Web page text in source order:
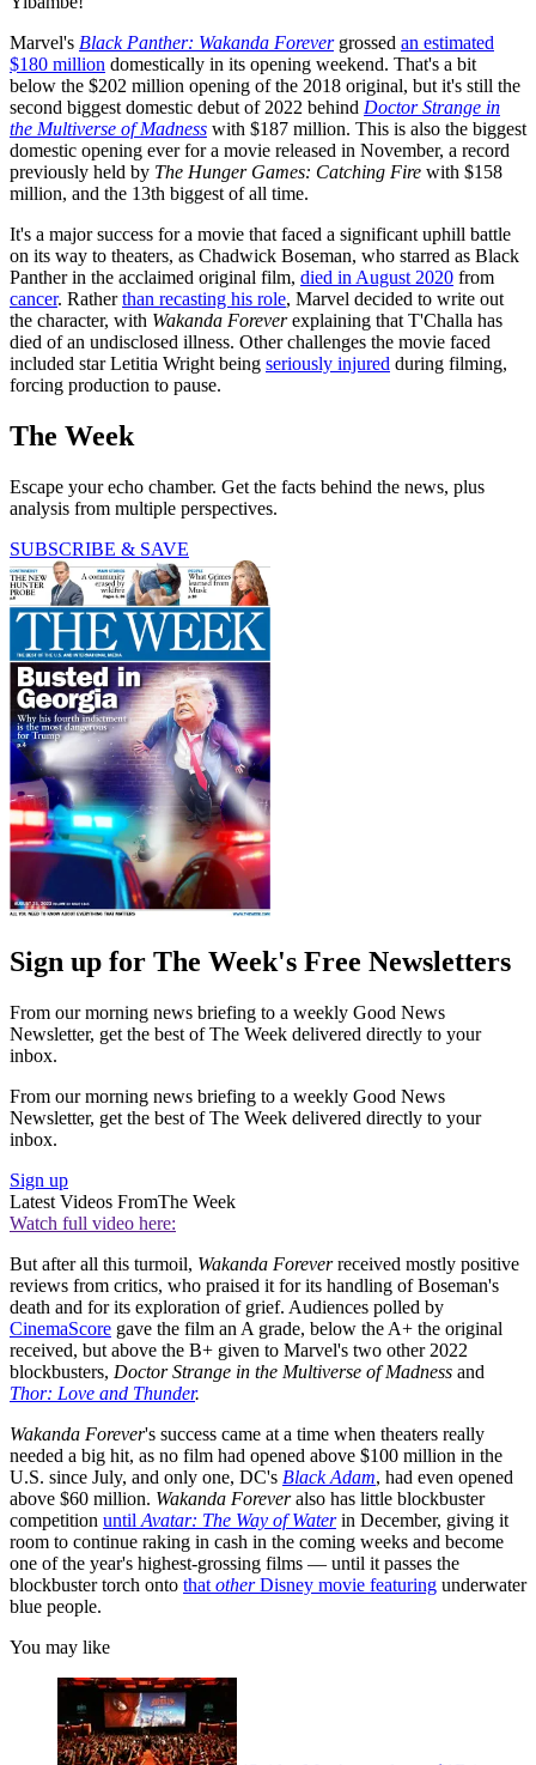
Marvel's Black Panther: Wakanda Forevergrossed an estimated
$180 million domestically in its opening weekend. That's a bit
below the $202 million opening of the 2018 original, but it's still the
second biggest domestic debut of 2022 behind Doctor Strange in
the Multiverse of Madness with $187 million. This is also the biggest
domestic opening ever for a movie released in November, a record
previously held by The Hunger Games: Catching Fire with $158
million, and the 13th biggest of all time.
It's a major success for a movie that faced a significant uphill battle
on its way to theaters, as Chadwick Boseman, who starred as Black
Panther in the acclaimed original film, died in August 2020 from
cancer. Ratherthan recasting his role, Marvel decided to write out
the character, with Wakanda Foreverexplaining that T'Challa has
died of an undisclosed illness. Other challenges the movie faced
included star Letitia Wright being seriously injured during filming,
forcing production to pause.
The Week
Escape your echo chamber. Get the facts behind the news, plus
analysis from multiple perspectives.
SUBSCRIBE & SAVE
Sign up for The Week's Free Newsletters
From our morning news briefing to a weekly Good News
Newsletter, get the best of The Week delivered directly to your
inbox.
From our morning news briefing to a weekly Good News
Newsletter, get the best of The Week delivered directly to your
inbox.
Sign up
Latest Videos FromThe Week
Watch full video here:
But after all this turmoil, Wakanda Foreverreceived mostly positive
reviews from critics, who praised it for its handling of Boseman's
death and for its exploration of grief. Audiences polled by
CinemaScore gave the film an A grade, below the A+ the original
received, but above the B+ given to Marvel's two other 2022
blockbusters, Doctor Strange in the Multiverse of Madness and
Thor: Love and Thunder.
Wakanda Forever's success came at a time when theaters really
needed a big hit, as no film had opened above $100 million in the
U.S. since July, and only one, DC's Black Adam, had even opened
above $60 million. Wakanda Foreveralso has little blockbuster
competition until Avatar: The Way of Water in December, giving it
room to continue raking in cash in the coming weeks and become
one of the year's highest-grossing films — until it passes the
blockbuster torch onto that other Disney movie featuring underwater
blue people.
You may like